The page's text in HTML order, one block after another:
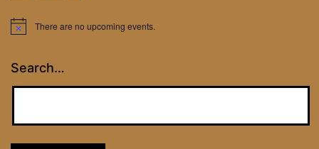
Notice There are no upcoming events.
Search…